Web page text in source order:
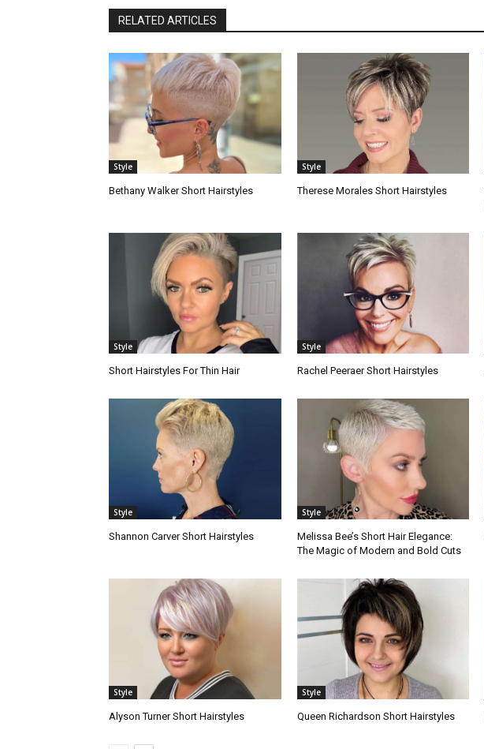
RELATED ARTICLES
Style
Bethany Walker Short Hairstyles
Style
Therese Morales Short Hairstyles
Style
Short Hairstyles For Thin Hair
Style
Rachel Peeraer Short Hairstyles
Style
Shannon Carver Short Hairstyles
Style
Melissa Bee’s Short Hair Elegance:
The Magic of Modern and Bold Cuts
Style
Alyson Turner Short Hairstyles
Style
Queen Richardson Short Hairstyles